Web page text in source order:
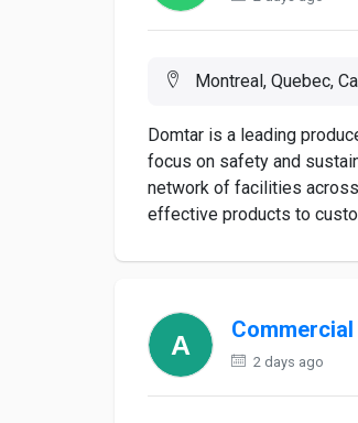
Montreal, Quebec,
Domtar is a leading
focus on safety and
network of facilities
effective products to
2 days ago